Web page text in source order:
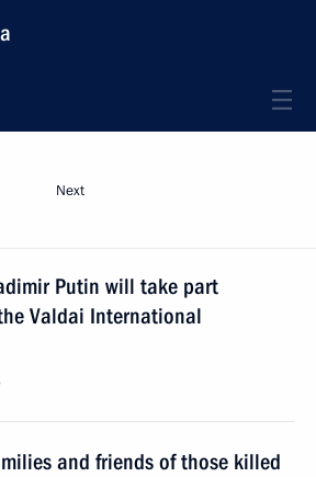
Next
Putin will take part
Valdai International
and friends of those killed